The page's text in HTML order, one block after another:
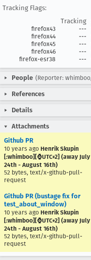
Tracking Flags:
Tracking
firefox43 ---
firefox44
---
firefox45
---
firefox46
---
firefox-esr38
---
People (Reporter:
References
Details
Attachments
Github PR
10 years ago Henrik Skupin
[:whimboo][⌚️UTC+2] (away July
24th - August 16th)
52 bytes, text/x-github-pull-
request
Github PR (bustage fix for
test_about_window)
10 years ago Henrik Skupin
[:whimboo][⌚️UTC+2] (away July
24th - August 16th)
52 bytes, text/x-github-pull-
request